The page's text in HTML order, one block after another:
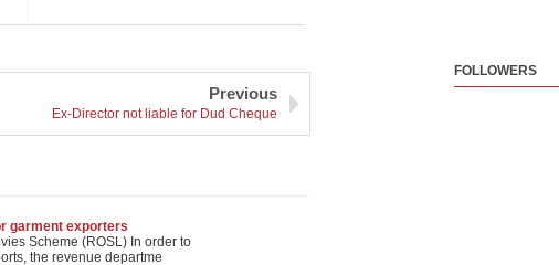
Previous
Ex-Director not liable for Dud Cheque
garment exporters
Scheme (ROSL) In order to
the revenue departme
FOLLOWERS